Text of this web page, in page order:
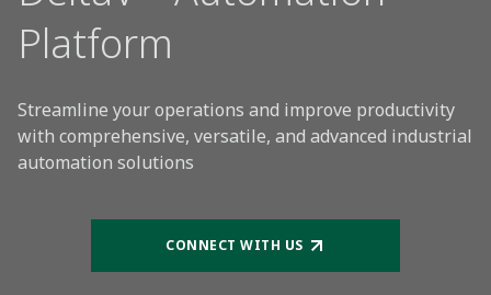
Platform
Streamline your operations and improve productivity
with comprehensive, versatile, and advanced industrial
automation solutions
CONNECT WITH US